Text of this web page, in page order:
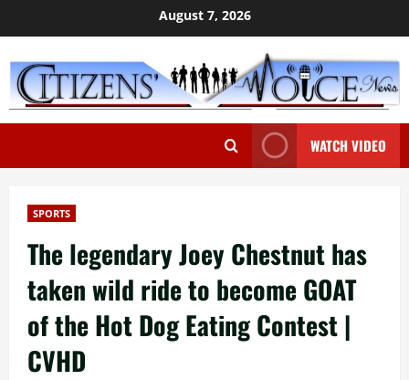
to
content
August 7, 2026
WATCH VIDEO
SPORTS
The legendary Joey Chestnut has
taken wild ride to become GOAT
of the Hot Dog Eating Contest |
CVHD